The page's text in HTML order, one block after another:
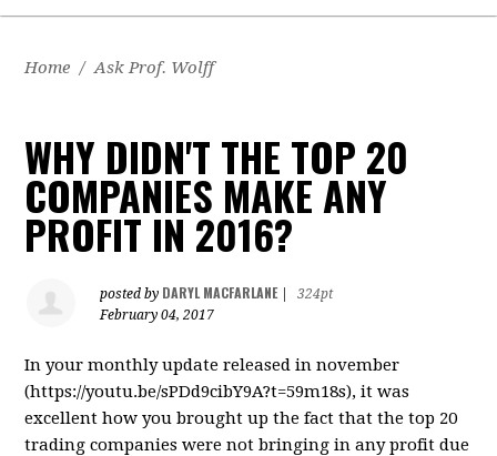
Home / Ask Prof. Wolff
WHY DIDN'T THE TOP 20
COMPANIES MAKE ANY
PROFIT IN 2016?
posted by DARYL MACFARLANE|
324pt
February 04, 2017
In your monthly update released in november
(https://youtu.be/sPDd9cibY9A?t=59m18s), it was
excellent how you brought up the fact that the top 20
trading companies were not bringing in any profit due